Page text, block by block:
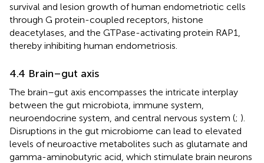
survival and lesion growth of human endometriotic cells
through G protein-coupled receptors, histone
deacetylases, and the GTPase-activating protein RAP1,
thereby inhibiting human endometriosis.
4.4 Brain–gut axis
The brain–gut axis encompasses the intricate interplay
between the gut microbiota, immune system,
neuroendocrine system, and central nervous system (; ).
Disruptions in the gut microbiome can lead to elevated
levels of neuroactive metabolites such as glutamate and
gamma-aminobutyric acid, which stimulate brain neurons